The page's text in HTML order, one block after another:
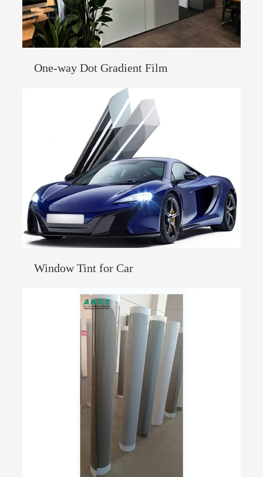
One-way Dot Gradient Film
Window Tint for Car